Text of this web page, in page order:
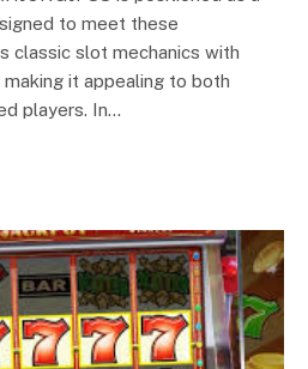
to meet these
classic slot mechanics with
it appealing to both
players. In…